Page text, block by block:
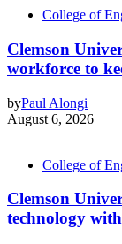
College of
Clemson
workforce to
byPaul Alongi
August 6, 2026
College of
Clemson
technology